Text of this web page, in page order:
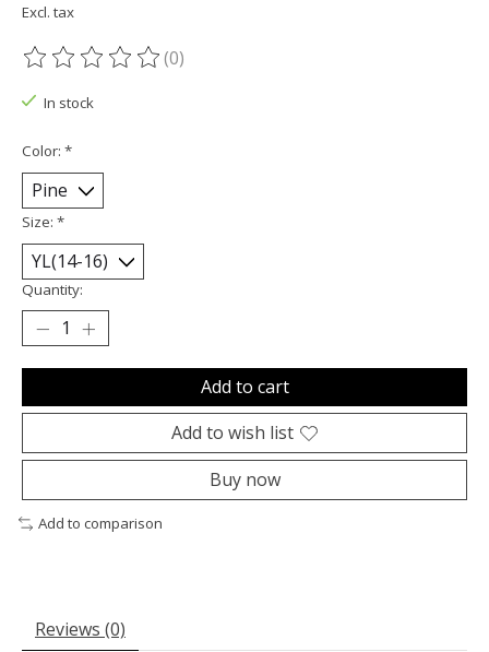
Excl. tax
The rating of this product is
(0)
In stock
Color: *
Size: *
Quantity:
Add to cart
Add to wish list
Buy now
Add to comparison
Reviews (0)